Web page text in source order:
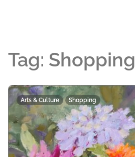
Tag: Shopping
Arts & Culture Shopping